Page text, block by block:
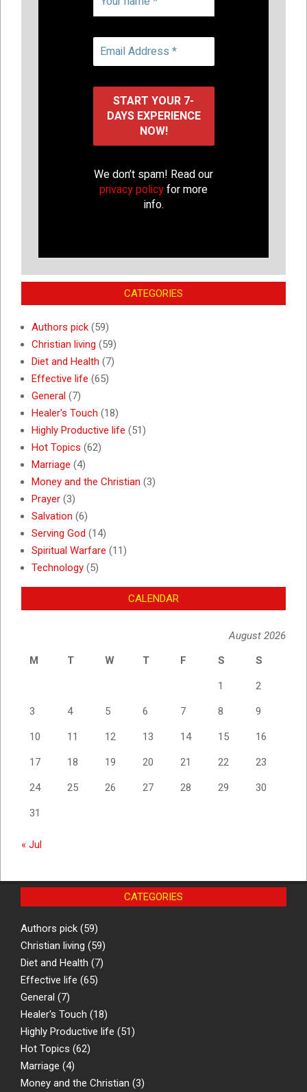
We don’t spam! Read our
privacy policyfor more
info.
CATEGORIES
Authors pick (59)
Christian living (59)
Diet and Health (7)
Effective life (65)
General (7)
Healer's Touch (18)
Highly Productive life (51)
Hot Topics (62)
Marriage (4)
Money and the Christian (3)
Prayer (3)
Salvation (6)
Serving God (14)
Spiritual Warfare (11)
Technology (5)
CALENDAR
August 2026
M
T W T F S S
1 2
3 4 5 6 7 8 9
10 11 12 13 14 15 16
17 18 19 20 21 22 23
24 25 26 27 28 29 30
31
« Jul
CATEGORIES
Authors pick (59)
Christian living (59)
Diet and Health (7)
Effective life (65)
General (7)
Healer's Touch (18)
Highly Productive life (51)
Hot Topics (62)
Marriage (4)
Money and the Christian (3)